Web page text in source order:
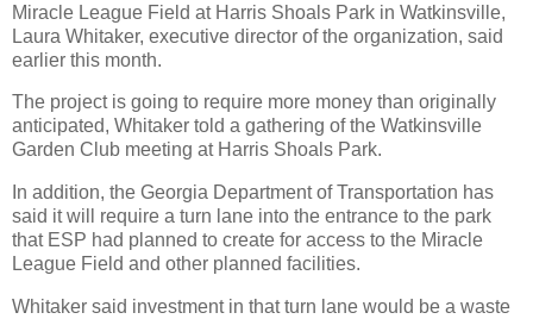
Miracle League Field at Harris Shoals Park in Watkinsville,
Laura Whitaker, executive director of the organization, said
earlier this month.
The project is going to require more money than originally
anticipated, Whitaker told a gathering of the Watkinsville
Garden Club meeting at Harris Shoals Park.
In addition, the Georgia Department of Transportation has
said it will require a turn lane into the entrance to the park
that ESP had planned to create for access to the Miracle
League Field and other planned facilities.
Whitaker said investment in that turn lane would be a waste